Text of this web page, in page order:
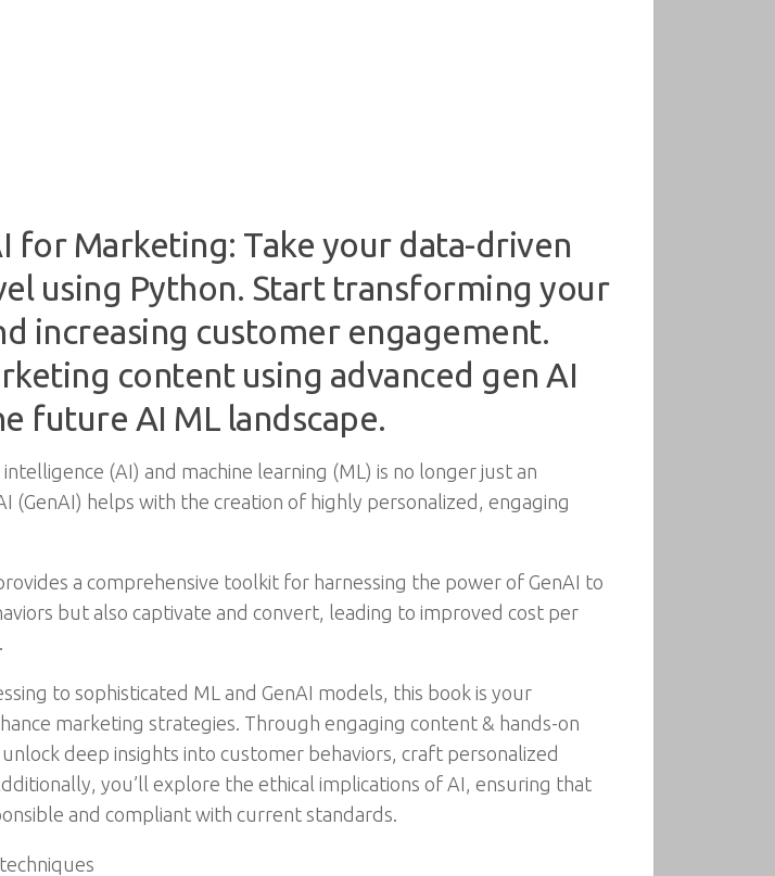
for Marketing: Take your data-driven
using Python. Start transforming your
increasing customer engagement.
content using advanced gen AI
future AI ML landscape.
(AI) and machine learning (ML) is no longer just an
(GenAI) helps with the creation of highly personalized, engaging
a comprehensive toolkit for harnessing the power of GenAI to
but also captivate and convert, leading to improved cost per
to sophisticated ML and GenAI models, this book is your
marketing strategies. Through engaging content & hands-on
deep insights into customer behaviors, craft personalized
you’ll explore the ethical implications of AI, ensuring that
and compliant with current standards.